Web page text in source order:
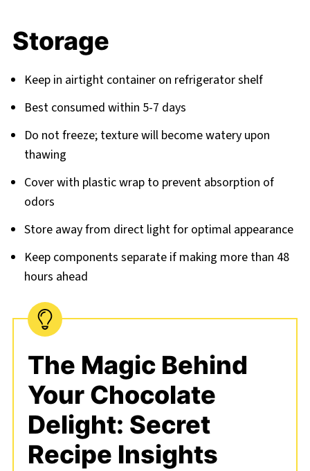
Storage
Keep in airtight container on refrigerator shelf
Best consumed within 5-7 days
Do not freeze; texture will become watery upon
thawing
Cover with plastic wrap to prevent absorption of
odors
Store away from direct light for optimal appearance
Keep components separate if making more than 48
hours ahead
The Magic Behind
Your Chocolate
Delight: Secret
Recipe Insights